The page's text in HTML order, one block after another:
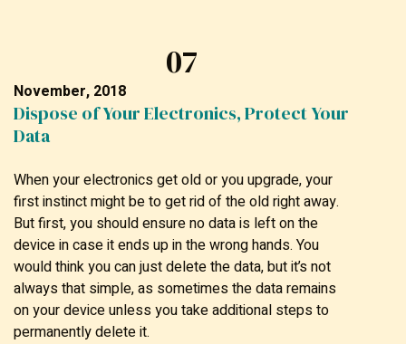
07
November, 2018
Dispose of Your Electronics, Protect Your
Data
When your electronics get old or you upgrade, your
first instinct might be to get rid of the old right away.
But first, you should ensure no data is left on the
device in case it ends up in the wrong hands. You
would think you can just delete the data, but it’s not
always that simple, as sometimes the data remains
on your device unless you take additional steps to
permanently delete it.